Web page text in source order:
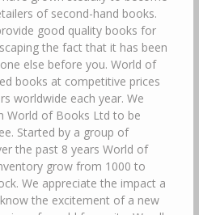
of second-hand books.
good quality books for
the fact that it has been
else before you. World of
books at competitive prices
worldwide each year. We
World of Books Ltd to be
Started by a group of
the past 8 years World of
grow from 1000 to
We appreciate the impact a
the excitement of a new